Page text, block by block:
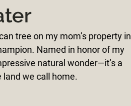
tree on my mom’s property in
Named in honor of my
natural wonder—it’s a
land we call home.